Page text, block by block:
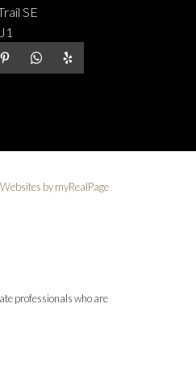
SE
by myRealPage
professionals who are